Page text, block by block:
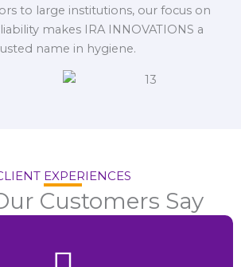
to large institutions, our focus on
makes IRA INNOVATIONS a
name in hygiene.
EXPERIENCES
Customers Say